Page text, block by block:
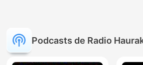
Podcasts de Radio